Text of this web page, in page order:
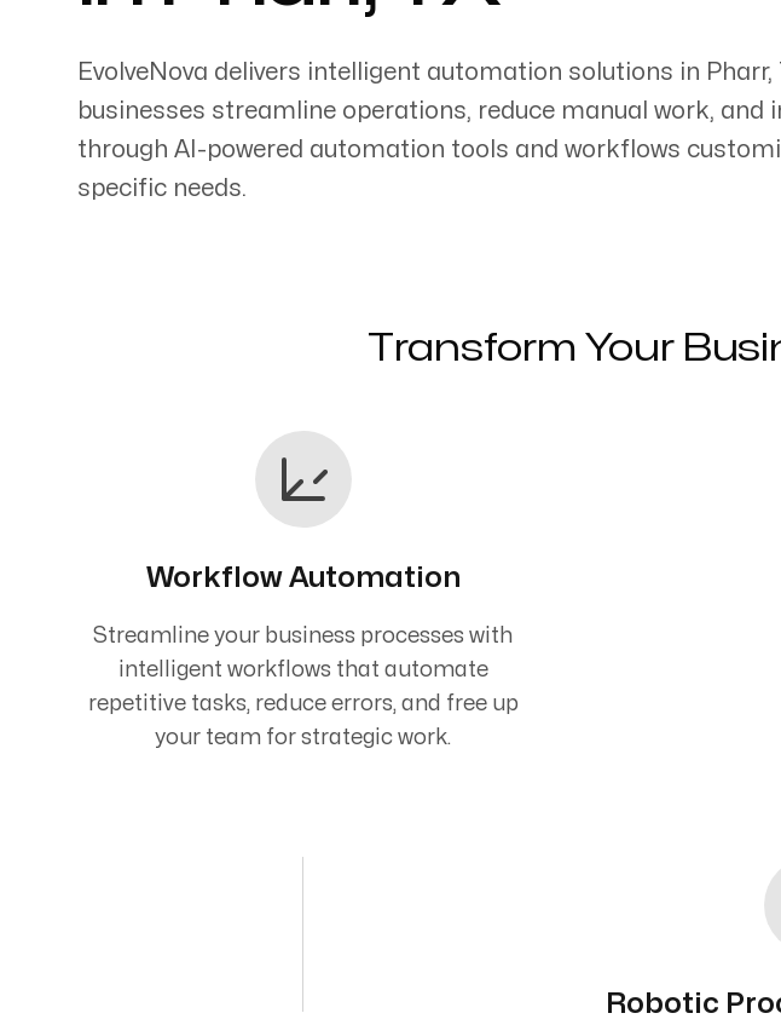
Servicing Clients in
EvolveNova delivers intelligent automation solutions in Pharr,
businesses streamline operations, reduce manual work, and
through AI-powered automation tools and workflows
specific needs.
Transform Your
Workflow Automation
Streamline your business processes with
intelligent workflows that automate
repetitive tasks, reduce errors, and free up
your team for strategic work.
Robotic